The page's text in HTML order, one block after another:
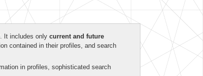
. It includes only current and future
contained in their profiles, and search
in profiles, sophisticated search